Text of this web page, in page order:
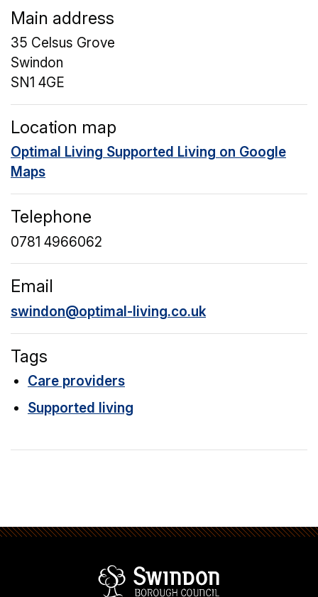
Main address
35 Celsus Grove
Swindon
SN1 4GE
Location map
Optimal Living Supported Living on Google
Maps
Telephone
0781 4966062
Email
swindon@optimal-living.co.uk
Tags
Care providers
Supported living